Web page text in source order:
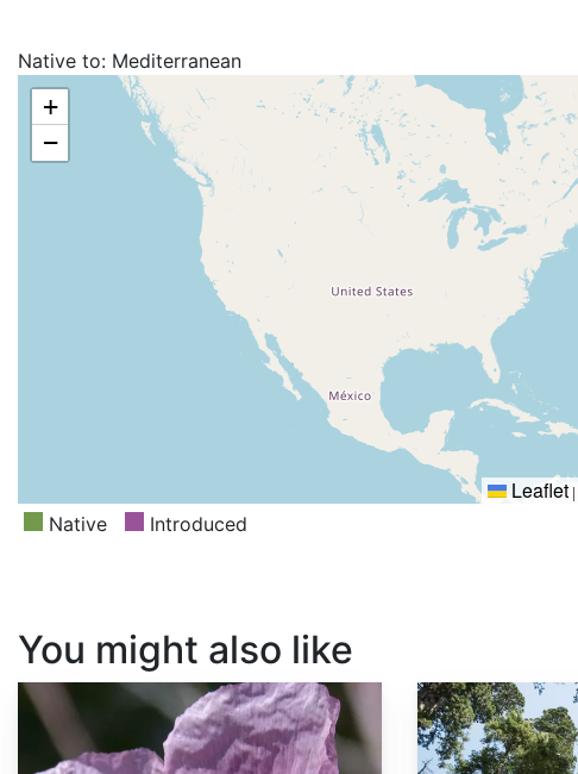
Native to: Mediterranean
+
−
Leaflet |
Native Introduced
You might also like